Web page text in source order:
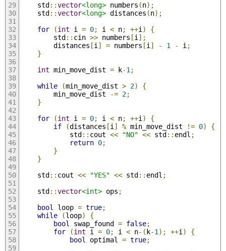
    std
::vector<long> numbers (n);
    std
::vector<long> distances (n);
for
(int i = 0; i < n; ++i )
{
        std
:: cin >> numbers [i ];
        distances
[i ] = numbers [i ] - 1 - i ;
}
int min_move_dist = k-1 ;
while
(min_move_dist > 2)
{
        min_move_dist
-= 2;
}
for
(int i = 0; i < n; ++i )
{
if
(distances [i ] % min_move_dist != 0)
{
            std
:: cout << "NO" << std:: endl ;
return 0;
}
}
    std
:: cout << "YES" << std:: endl ;
    std
::vector<int> ops ;
bool
loop = true;
while
(loop)
{
bool
swap_found = false;
for
(int i = 0; i < n-(k-1 ); ++i )
{
bool
optimal = true;